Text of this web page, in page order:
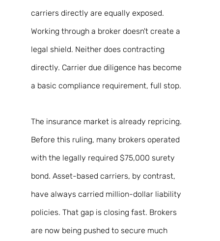
carriers directly are equally exposed.
Working through a broker doesn't create a
legal shield. Neither does contracting
directly. Carrier due diligence has become
a basic compliance requirement, full stop.
The insurance market is already repricing.
Before this ruling, many brokers operated
with the legally required $75,000 surety
bond. Asset-based carriers, by contrast,
have always carried million-dollar liability
policies. That gap is closing fast. Brokers
are now being pushed to secure much